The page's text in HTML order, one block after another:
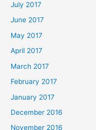
July 2017
June 2017
May 2017
April 2017
March 2017
February 2017
January 2017
December 2016
November 2016